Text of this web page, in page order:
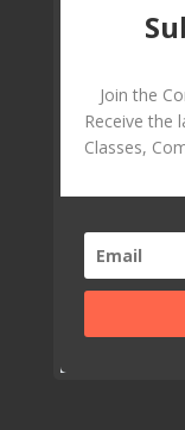
Join the
Receive the
Classes,